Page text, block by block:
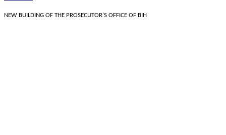
NEW BUILDING OF THE PROSECUTOR'S OFFICE OF BIH